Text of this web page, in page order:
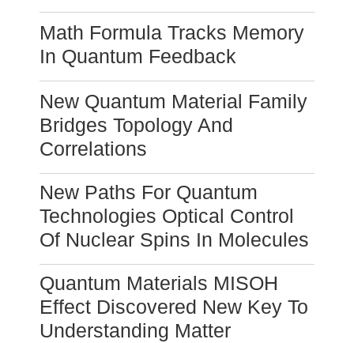
Math Formula Tracks Memory
In Quantum Feedback
New Quantum Material Family
Bridges Topology And
Correlations
New Paths For Quantum
Technologies Optical Control
Of Nuclear Spins In Molecules
Quantum Materials MISOH
Effect Discovered New Key To
Understanding Matter